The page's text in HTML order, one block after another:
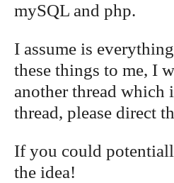
mySQL and php.
I assume is
these things to me, I
another thread which
thread, please direct
If you could
the idea!